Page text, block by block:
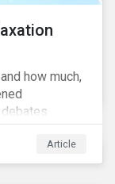
how much,
of many
Article